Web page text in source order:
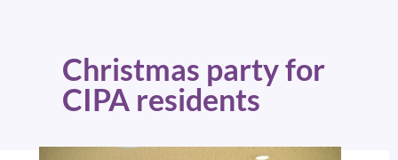
Christmas party for
CIPA residents